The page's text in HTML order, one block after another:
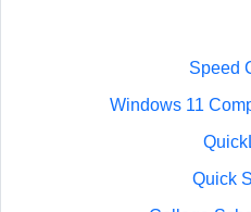
Speed
Windows 11
Quick